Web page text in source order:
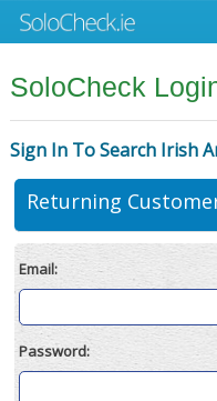
SoloCheck
Sign In To Search Irish
Returning
Email:
Password: